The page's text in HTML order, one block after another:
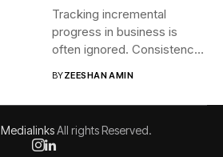
Tracking incremental
progress in business is
often ignored. Consistency
BYZEESHAN AMIN
MedialinksAll rights Reserved.